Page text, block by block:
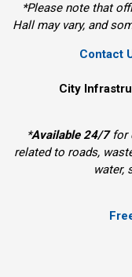
*Please note that
Hall may vary, and
Contact
City
*Available 24/7for
related to roads,
water,